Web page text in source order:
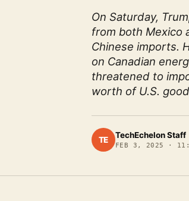
On Saturday,
from both Mexico
Chinese imports.
on Canadian
threatened to
worth of U.S.
TE
TechEchelon Staff
FEB 3, 2025 ·